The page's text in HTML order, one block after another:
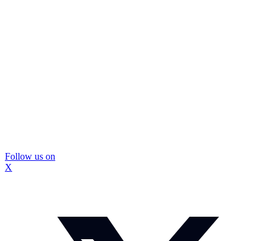
Follow us on
X